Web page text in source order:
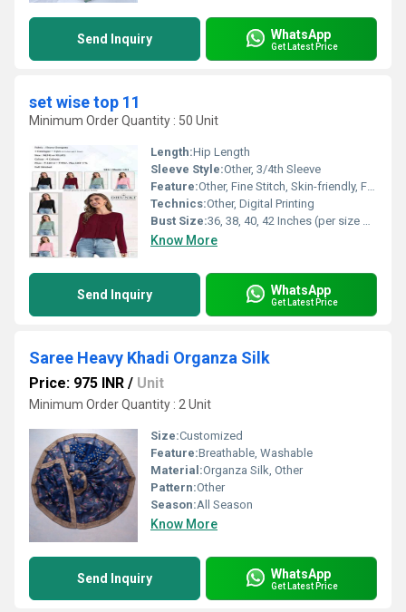
Send Inquiry WhatsApp
Get Latest Price
set wise top 11
Minimum Order Quantity : 50 Unit
Length:Hip Length
Sleeve Style:Other, 3/4th Sleeve
Feature:Other, Fine Stitch, Skin-friendly, Fade Resistant, Lightweight, Easy Care
Technics:Other, Digital Printing
Bust Size:36, 38, 40, 42 Inches (per size options)
Know More
Send Inquiry WhatsApp
Get Latest Price
Saree Heavy Khadi Organza Silk
Price: 975 INR / Unit
Minimum Order Quantity : 2 Unit
Size:Customized
Feature:Breathable, Washable
Material:Organza Silk, Other
Pattern:Other
Season:All Season
Know More
Send Inquiry WhatsApp
Get Latest Price